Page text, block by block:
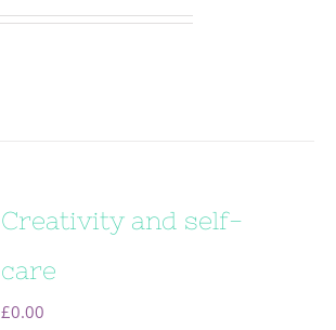
Creativity and self-
care
£0.00